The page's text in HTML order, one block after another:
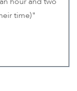
time)"